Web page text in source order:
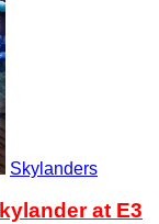
Skylanders
at E3